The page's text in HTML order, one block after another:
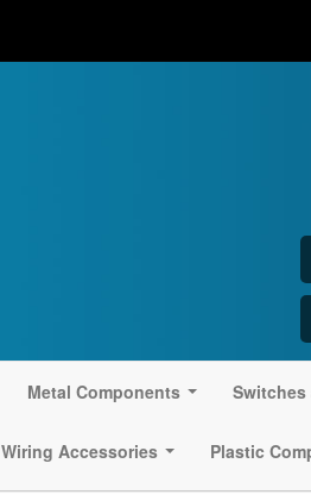
Metal Components Switches
Wiring Accessories Plastic